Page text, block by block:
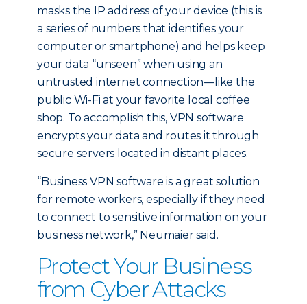
masks the IP address of your device (this is
a series of numbers that identifies your
computer or smartphone) and helps keep
your data “unseen” when using an
untrusted internet connection—like the
public Wi-Fi at your favorite local coffee
shop. To accomplish this, VPN software
encrypts your data and routes it through
secure servers located in distant places.
“Business VPN software is a great solution
for remote workers, especially if they need
to connect to sensitive information on your
business network,” Neumaier said.
Protect Your Business
from Cyber Attacks